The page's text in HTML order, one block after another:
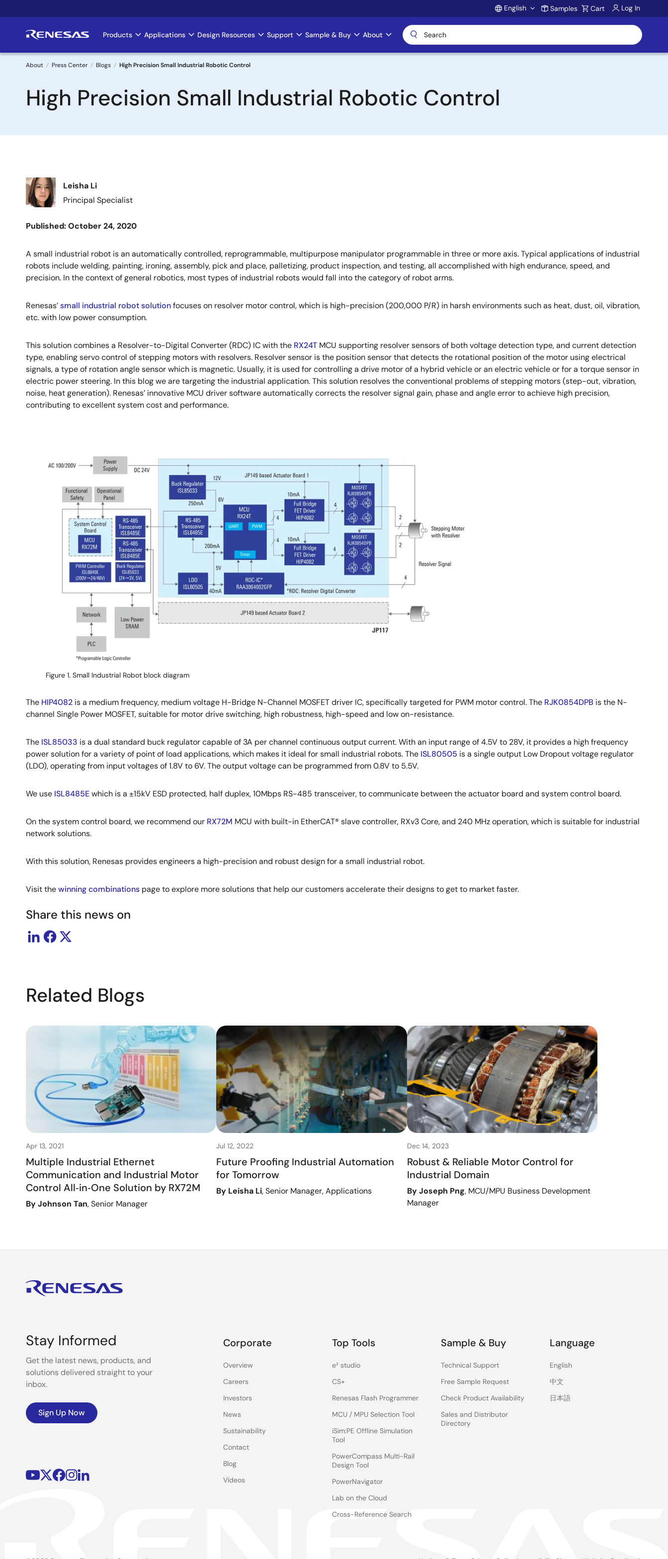
to
Account
English Samples Cart Log In
Main
navigation
Products Applications Design Resources Support Sample & Buy About
Breadcrumb
About Press Center Blogs High Precision Small Industrial Robotic Control
High Precision Small Industrial Robotic Control
Image
Leisha Li
Principal Specialist
Published: October 24, 2020
A small industrial robot is an automatically controlled, reprogrammable, multipurpose manipulator programmable in three or more axis. Typical applications of industrial
robots include welding, painting, ironing, assembly, pick and place, palletizing, product inspection, and testing, all accomplished with high endurance, speed, and
precision. In the context of general robotics, most types of industrial robots would fall into the category of robot arms.
Renesas’small industrial robot solutionfocuses on resolver motor control, which is high-precision (200,000 P/R) in harsh environments such as heat, dust, oil, vibration,
etc. with low power consumption.
This solution combines a Resolver-to-Digital Converter (RDC) IC with the RX24T MCU supporting resolver sensors of both voltage detection type, and current detection
type, enabling servo control of stepping motors with resolvers. Resolver sensor is the position sensor that detects the rotational position of the motor using electrical
signals, a type of rotation angle sensor which is magnetic. Usually, it is used for controlling a drive motor of a hybrid vehicle or an electric vehicle or for a torque sensor in
electric power steering. In this blog we are targeting the industrial application. This solution resolves the conventional problems of stepping motors (step-out, vibration,
noise, heat generation). Renesas’ innovative MCU driver software automatically corrects the resolver signal gain, phase and angle error to achieve high precision,
contributing to excellent system cost and performance.
Image
Figure 1. Small Industrial Robot block diagram
The HIP4082 is a medium frequency, medium voltage H-Bridge N-Channel MOSFET driver IC, specifically targeted for PWM motor control. The RJK0854DPB is the N-
channel Single Power MOSFET, suitable for motor drive switching, high robustness, high-speed and low on-resistance.
The ISL85033 is a dual standard buck regulator capable of 3A per channel continuous output current. With an input range of 4.5V to 28V, it provides a high frequency
power solution for a variety of point of load applications, which makes it ideal for small industrial robots. The ISL80505 is a single output Low Dropout voltage regulator
(LDO), operating from input voltages of 1.8V to 6V. The output voltage can be programmed from 0.8V to 5.5V.
We use ISL8485Ewhich is a ±15kV ESD protected, half duplex, 10Mbps RS-485 transceiver, to communicate between the actuator board and system control board.
On the system control board, we recommend our RX72M MCU with built-in EtherCAT® slave controller, RXv3 Core, and 240 MHz operation, which is suitable for industrial
network solutions.
With this solution, Renesas provides engineers a high-precision and robust design for a small industrial robot.
Visit thewinning combinations page to explore more solutions that help our customers accelerate their designs to get to market faster.
Share this news on
Related Blogs
Apr 13, 2021
Multiple Industrial Ethernet
Communication and Industrial Motor
Control All‑in‑One Solution by RX72M
By Johnson Tan, Senior Manager
Jul 12, 2022
Future Proofing Industrial Automation
for Tomorrow
By Leisha Li, Senior Manager, Applications
Dec 14, 2023
Robust & Reliable Motor Control for
Industrial Domain
By Joseph Png, MCU/MPU Business Development
Manager
Stay Informed
Get the latest news, products, and
solutions delivered straight to your
inbox.
Sign Up Now
Corporate
Overview
Careers
Investors
News
Sustainability
Contact
Blog
Videos
Top Tools
e² studio
CS+
Renesas Flash Programmer
MCU / MPU Selection Tool
iSim:PE Offline Simulation
Tool
PowerCompass Multi-Rail
Design Tool
PowerNavigator
Lab on the Cloud
Cross-Reference Search
Sample & Buy
Technical Support
Free Sample Request
Check Product Availability
Sales and Distributor
Directory
Language
English
中文
日本語